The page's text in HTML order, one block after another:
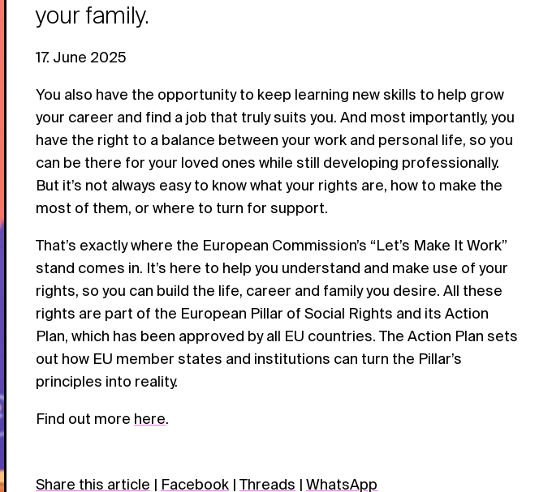
your family.
17. June 2025
You also have the opportunity to keep learning new skills to help grow
your career and find a job that truly suits you. And most importantly, you
have the right to a balance between your work and personal life, so you
can be there for your loved ones while still developing professionally.
But it’s not always easy to know what your rights are, how to make the
most of them, or where to turn for support.
That’s exactly where the European Commission’s “Let’s Make It Work”
stand comes in. It’s here to help you understand and make use of your
rights, so you can build the life, career and family you desire. All these
rights are part of the European Pillar of Social Rights and its Action
Plan, which has been approved by all EU countries. The Action Plan sets
out how EU member states and institutions can turn the Pillar’s
principles into reality.
Find out more here.
Share this article | Facebook | Threads | WhatsApp